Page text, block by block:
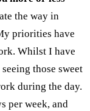
the way in
priorities have
Whilst I have
those sweet
during the day.
per week, and